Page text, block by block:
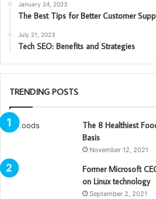
January 24, 2023
The Best Tips for Better Customer
July 21, 2023
Tech SEO: Benefits and Strategies
TRENDING POSTS
The 8 Healthiest
Basis
November 12, 2021
Former Microsoft
on Linux technology
September 2, 2021